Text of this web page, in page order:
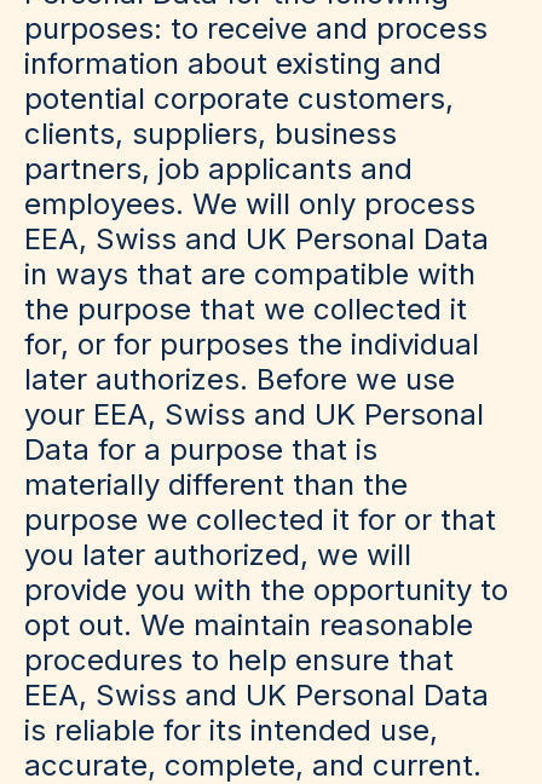
purposes: to receive and process
information about existing and
potential corporate customers,
clients, suppliers, business
partners, job applicants and
employees. We will only process
EEA, Swiss and UK Personal Data
in ways that are compatible with
the purpose that we collected it
for, or for purposes the individual
later authorizes. Before we use
your EEA, Swiss and UK Personal
Data for a purpose that is
materially different than the
purpose we collected it for or that
you later authorized, we will
provide you with the opportunity to
opt out. We maintain reasonable
procedures to help ensure that
EEA, Swiss and UK Personal Data
is reliable for its intended use,
accurate, complete, and current.